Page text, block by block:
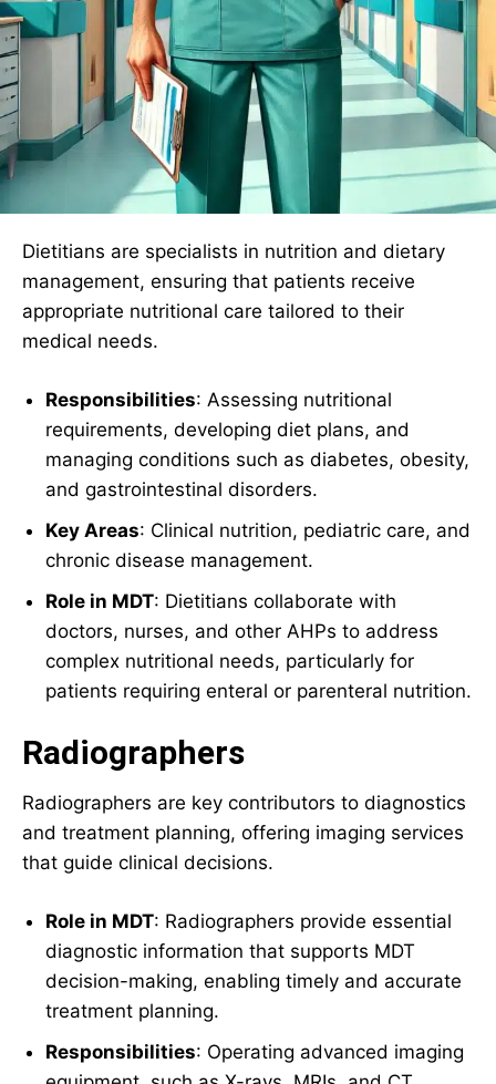
Dietitians are specialists in nutrition and dietary
management, ensuring that patients receive
appropriate nutritional care tailored to their
medical needs.
Responsibilities: Assessing nutritional
requirements, developing diet plans, and
managing conditions such as diabetes, obesity,
and gastrointestinal disorders.
Key Areas: Clinical nutrition, pediatric care, and
chronic disease management.
Role in MDT: Dietitians collaborate with
doctors, nurses, and other AHPs to address
complex nutritional needs, particularly for
patients requiring enteral or parenteral nutrition.
Radiographers
Radiographers are key contributors to diagnostics
and treatment planning, offering imaging services
that guide clinical decisions.
Role in MDT: Radiographers provide essential
diagnostic information that supports MDT
decision-making, enabling timely and accurate
treatment planning.
Responsibilities: Operating advanced imaging